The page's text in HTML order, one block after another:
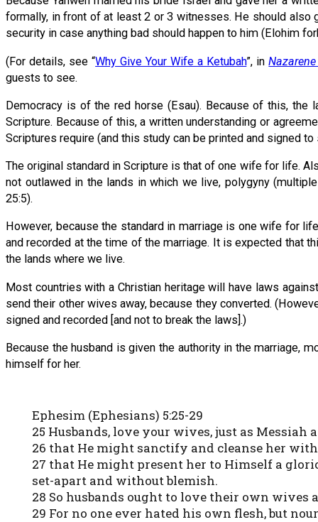
formally, in front of at least 2 or 3 witnesses. He should also
security in case anything bad should happen to him (Elohim
(For details, see “Why Give Your Wife a Ketubah”, in
guests to see.
Democracy is of the red horse (Esau). Because of this, the
Scripture. Because of this, a written understanding or
Scriptures require (and this study can be printed and signed
The original standard in Scripture is that of one wife for life.
not outlawed in the lands in which we live, polygyny
25:5).
However, because the standard in marriage is one wife for
and recorded at the time of the marriage. It is expected that
the lands where we live.
Most countries with a Christian heritage will have laws
send their other wives away, because they converted.
signed and recorded [and not to break the laws].)
Because the husband is given the authority in the marriage,
himself for her.
Ephesim (Ephesians) 5:25-29
25 Husbands, love your wives, just as
26 that He might sanctify and cleanse her
27 that He might present her to Himself a
set-apart and without blemish.
28 So husbands ought to love their own
29 For no one ever hated his own flesh, but